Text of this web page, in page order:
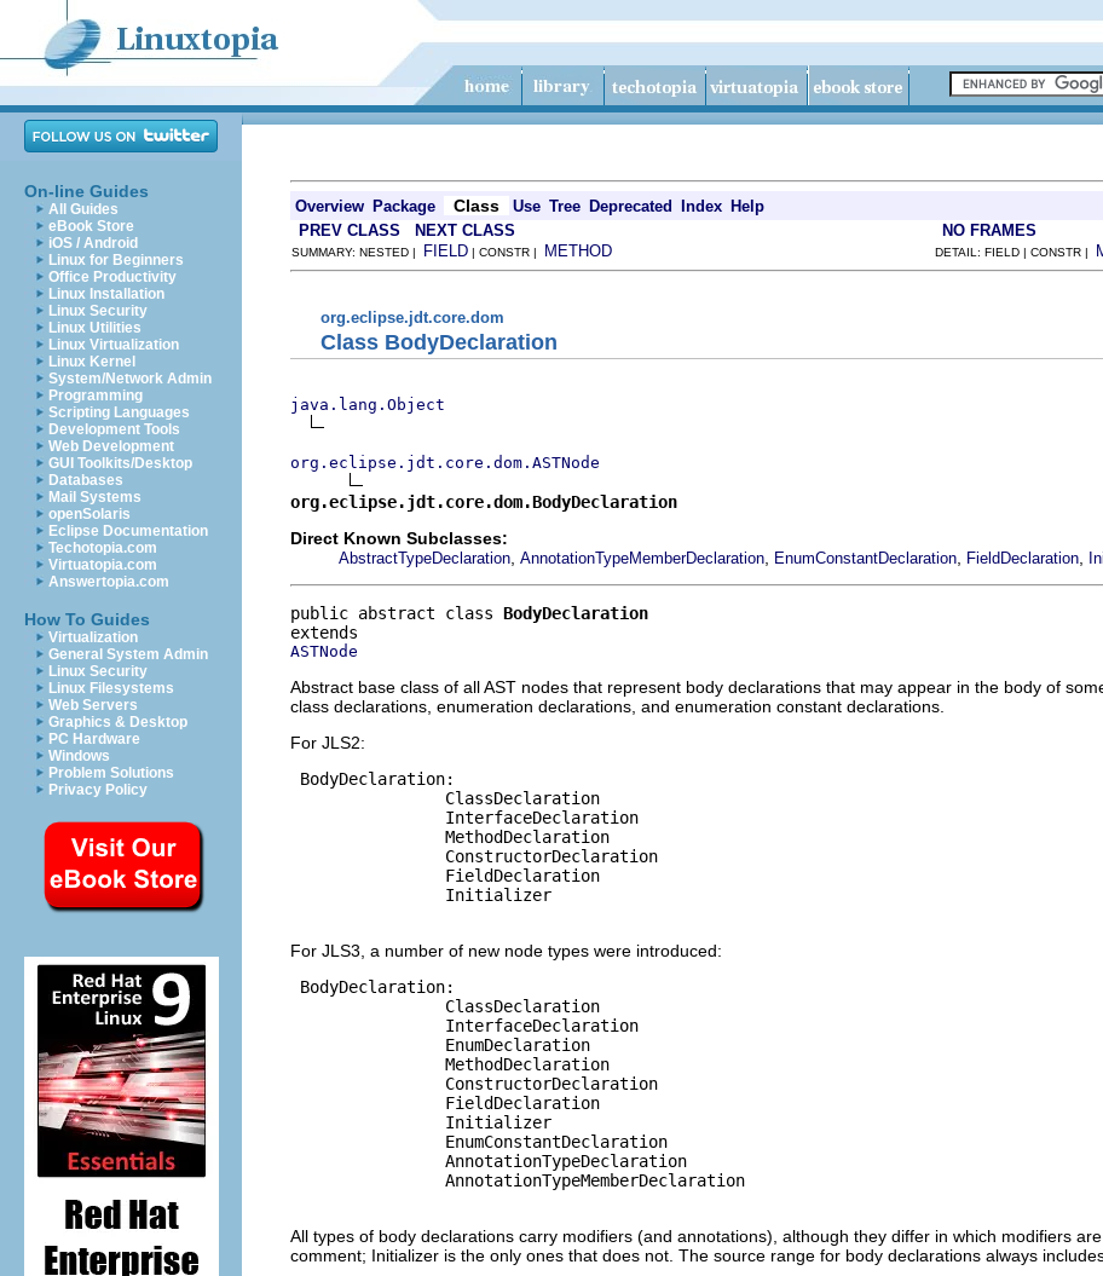
On-line Guides
All Guides
eBook Store
iOS / Android
Linux for Beginners
Office Productivity
Linux Installation
Linux Security
Linux Utilities
Linux Virtualization
Linux Kernel
System/Network Admin
Programming
Scripting Languages
Development Tools
Web Development
GUI Toolkits/Desktop
Databases
Mail Systems
openSolaris
Eclipse Documentation
Techotopia.com
Virtuatopia.com
Answertopia.com
How To Guides
Virtualization
General System Admin
Linux Security
Linux Filesystems
Web Servers
Graphics & Desktop
PC Hardware
Windows
Problem Solutions
Privacy Policy
Overview Package Class Use Tree Deprecated Index Help
PREV CLASS NEXT CLASS NO FRAMES
SUMMARY: NESTED | FIELD | CONSTR | METHOD DETAIL: FIELD | CONSTR |
org.eclipse.jdt.core.dom
Class BodyDeclaration
java.lang.Object
org.eclipse.jdt.core.dom.ASTNode
org.eclipse.jdt.core.dom.BodyDeclaration
Direct Known Subclasses:
AbstractTypeDeclaration AnnotationTypeMemberDeclaration EnumConstantDeclaration FieldDeclaration
public abstract class BodyDeclaration
ASTNode
Abstract base class of all AST nodes that represent body declarations that may appear in the body of
class declarations, enumeration declarations, and enumeration constant declarations.
For JLS2:
BodyDeclaration:
                ClassDeclaration
                InterfaceDeclaration
                MethodDeclaration
                ConstructorDeclaration
                FieldDeclaration
                Initializer
For JLS3, a number of new node types were introduced:
BodyDeclaration:
                ClassDeclaration
                InterfaceDeclaration
                EnumDeclaration
                MethodDeclaration
                ConstructorDeclaration
                FieldDeclaration
                Initializer
                EnumConstantDeclaration
                AnnotationTypeDeclaration
                AnnotationTypeMemberDeclaration
All types of body declarations carry modifiers (and annotations), although they differ in which modifiers
comment; Initializer is the only ones that does not. The source range for body declarations always